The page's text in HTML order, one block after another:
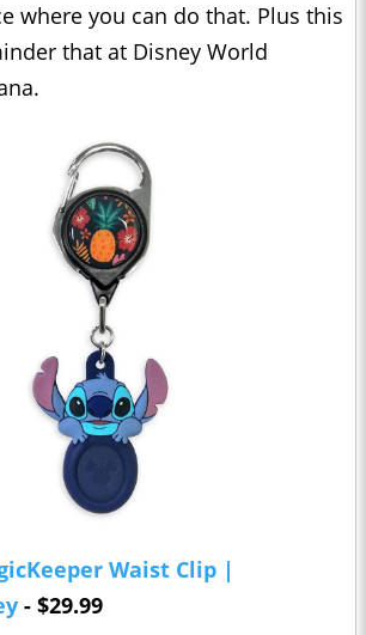
where you can do that. Plus this
that at Disney World
Waist Clip |
- $29.99